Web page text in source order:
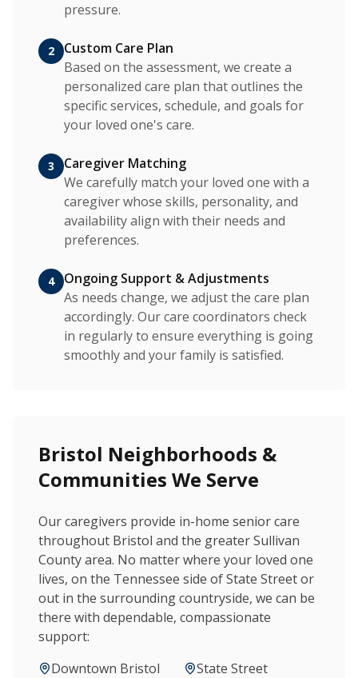
pressure.
2
Custom Care Plan
Based on the assessment, we create a
personalized care plan that outlines the
specific services, schedule, and goals for
your loved one's care.
3
Caregiver Matching
We carefully match your loved one with a
caregiver whose skills, personality, and
availability align with their needs and
preferences.
4
Ongoing Support & Adjustments
As needs change, we adjust the care plan
accordingly. Our care coordinators check
in regularly to ensure everything is going
smoothly and your family is satisfied.
Bristol Neighborhoods &
Communities We Serve
Our caregivers provide in-home senior care
throughout Bristol and the greater Sullivan
County area. No matter where your loved one
lives, on the Tennessee side of State Street or
out in the surrounding countryside, we can be
there with dependable, compassionate
support:
Downtown Bristol
State Street